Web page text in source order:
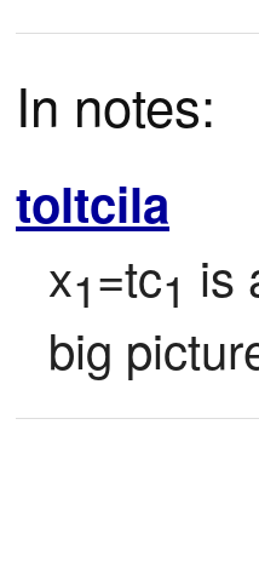
In notes:
toltcila
x1=tc1 is
big